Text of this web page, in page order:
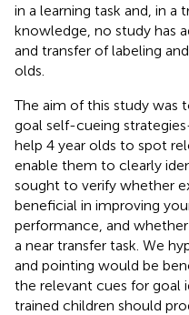
in a learning task and, in a
knowledge, no study has
and transfer of labeling
olds.
The aim of this study
goal self-cueing
help 4 year olds to spot
enable them to clearly
sought to verify whether
beneficial in improving
performance, and
a near transfer task. We
and pointing would be
the relevant cues for goal
trained children should